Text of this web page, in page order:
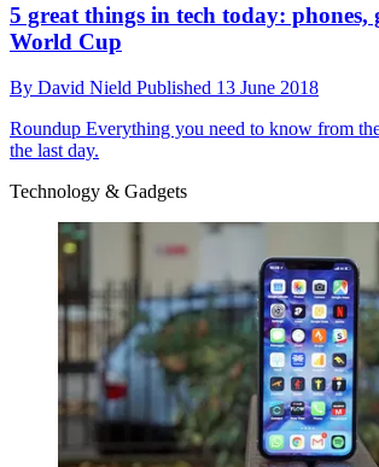
5 great things in tech today: phones,
World Cup
By David Nield Published 13 June 2018
Roundup Everything you need to know from
the last day.
Technology & Gadgets